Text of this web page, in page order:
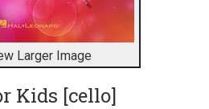
Larger Image
Kids [cello]